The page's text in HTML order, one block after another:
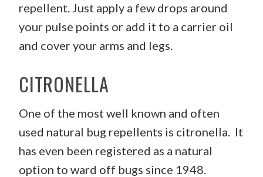
repellent. Just apply a few drops around
your pulse points or add it to a carrier oil
and cover your arms and legs.
CITRONELLA
One of the most well known and often
used natural bug repellents is citronella. It
has even been registered as a natural
option to ward off bugs since 1948.